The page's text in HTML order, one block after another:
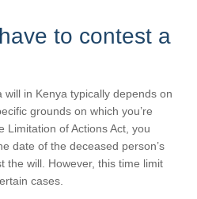
to contest a
in Kenya typically depends on
grounds on which you’re
Limitation of Actions Act, you
date of the deceased person’s
the will. However, this time limit
cases.